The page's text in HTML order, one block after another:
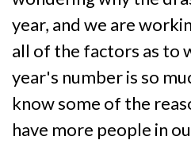
year, and we are
all of the factors as to
year's number is so
know some of the
have more people in